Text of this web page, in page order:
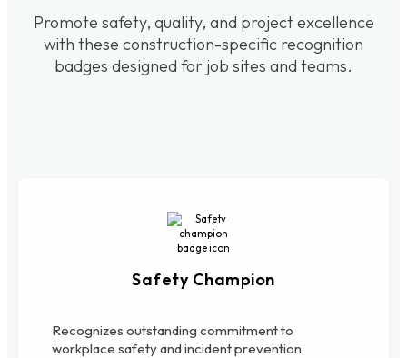
Promote safety, quality, and project excellence
with these construction-specific recognition
badges designed for job sites and teams.
Safety Champion
Recognizes outstanding commitment to
workplace safety and incident prevention.